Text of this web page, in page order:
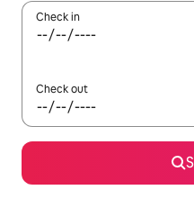
Check in
Check out